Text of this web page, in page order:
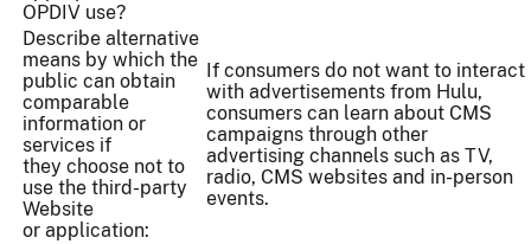
OPDIV use?
Describe alternative
means by which the
public can obtain
comparable
information or
services if
they choose not to
use the third-party
Website
or application:
If consumers do not want to interact
with advertisements from Hulu,
consumers can learn about CMS
campaigns through other
advertising channels such as TV,
radio, CMS websites and in-person
events.